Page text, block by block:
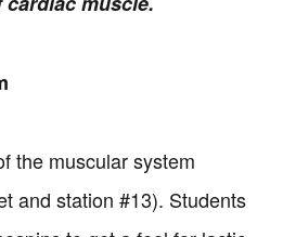
the muscular system
and station #13). Students